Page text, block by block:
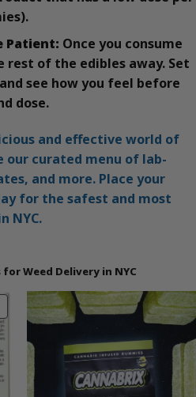
Patient: Once you consume
of the edibles away. Set
see how you feel before
dose.
and effective world of
our curated menu of lab-
and more. Place your
for the safest and most
NYC.
Weed Delivery in NYC